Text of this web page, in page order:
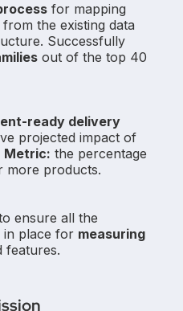
for mapping
the existing data
Successfully
out of the top 40
ready delivery
projected impact of
Metric: the percentage
more products.
ensure all the
in place for measuring
features.